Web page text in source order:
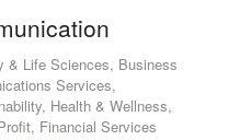
& Life Sciences, Business
Services,
Health & Wellness,
Financial Services